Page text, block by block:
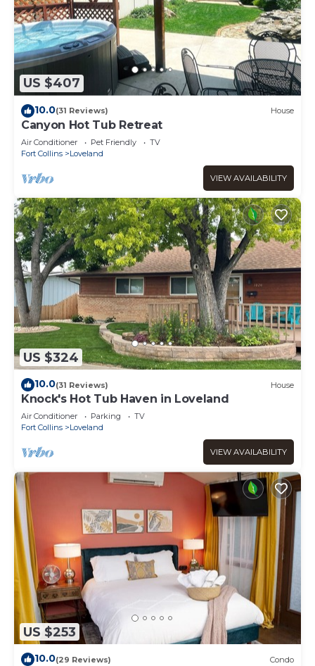
US $407
10.0(31 Reviews) House
Canyon Hot Tub Retreat
Air Conditioner Pet Friendly
TV
Fort Collins
Loveland
VIEW AVAILABILITY
US $324
10.0(31 Reviews) House
Knock's Hot Tub Haven in Loveland
Air Conditioner Parking
TV
Fort Collins
Loveland
VIEW AVAILABILITY
US $253
10.0(29 Reviews) Condo